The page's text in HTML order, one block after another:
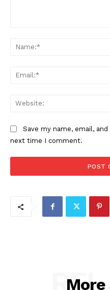
Save my name, email,
next time I comment.